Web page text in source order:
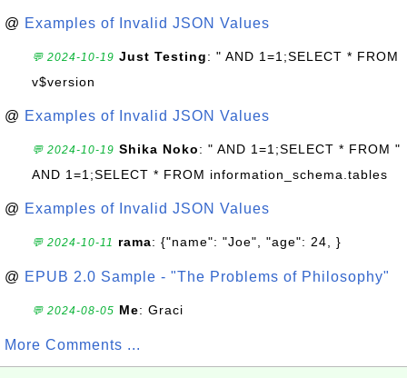
@ Examples of Invalid JSON Values
💬 2024-10-19 Just Testing: " AND 1=1;SELECT * FROM
v$version
@ Examples of Invalid JSON Values
💬 2024-10-19 Shika Noko: " AND 1=1;SELECT * FROM "
AND 1=1;SELECT * FROM information_schema.tables
@ Examples of Invalid JSON Values
💬 2024-10-11 rama: {"name": "Joe", "age": 24, }
@ EPUB 2.0 Sample - "The Problems of Philosophy"
💬 2024-08-05 Me: Graci
More Comments ...